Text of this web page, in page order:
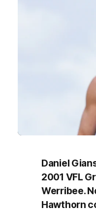
Daniel
2001 VFL
Werribee.
Hawthorn